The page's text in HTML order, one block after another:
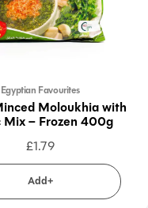
Egyptian Favourites
Moloukhia with
Mix – Frozen 400g
£1.79
Add+